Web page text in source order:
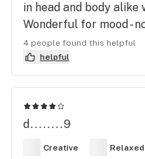
in head and body
Wonderful for mood -
anxiety.
4 people found this helpful
helpful
d........9
Creative Relaxed